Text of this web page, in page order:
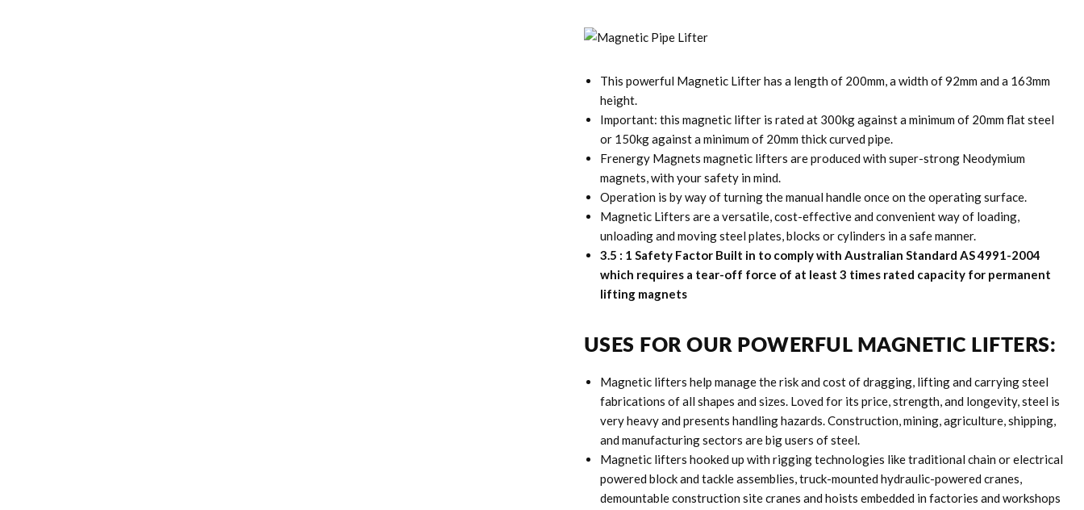
This powerful Magnetic Lifter has a length of 200mm, a width of 92mm and a 163mm
height.
Important: this magnetic lifter is rated at 300kg against a minimum of 20mm flat steel
or 150kg against a minimum of 20mm thick curved pipe.
Frenergy Magnets magnetic lifters are produced with super-strong Neodymium
magnets, with your safety in mind.
Operation is by way of turning the manual handle once on the operating surface.
Magnetic Lifters are a versatile, cost-effective and convenient way of loading,
unloading and moving steel plates, blocks or cylinders in a safe manner.
3.5 : 1 Safety Factor Built in to comply with Australian Standard AS 4991-2004
which requires a tear-off force of at least 3 times rated capacity for permanent
lifting magnets
USES FOR OUR POWERFUL MAGNETIC LIFTERS:
Magnetic lifters help manage the risk and cost of dragging, lifting and carrying steel
fabrications of all shapes and sizes. Loved for its price, strength, and longevity, steel is
very heavy and presents handling hazards. Construction, mining, agriculture, shipping,
and manufacturing sectors are big users of steel.
Magnetic lifters hooked up with rigging technologies like traditional chain or electrical
powered block and tackle assemblies, truck-mounted hydraulic-powered cranes,
demountable construction site cranes and hoists embedded in factories and workshops